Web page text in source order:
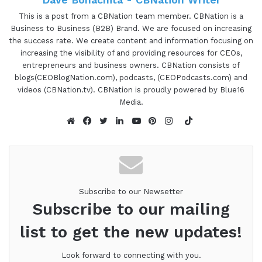
00:53 - 01:04
Gresham Harkless:Hello, hello, hello. This is
Gretch from the I am CEO podcast, and I have a
very special guest on the show today and Tom
Murray, who's the retired CEO of Calvin Klein.
Tom, it is awesome to have you on the show.
01:04 - 01:05
Tom Murry:It's my pleasure. Thank you.
do is just read a little bit more about Tom. So you
hear about all the awesome things that he's been
This is a post from a CBNation team member. CBNation is a
Business to Business (B2B) Brand. We are focused on increasing
the success rate. We create content and information focusing on
increasing the visibility of and providing resources for CEOs,
entrepreneurs and business owners. CBNation consists of
blogs(CEOBlogNation.com), podcasts, (CEOPodcasts.com) and
videos (CBNation.tv). CBNation is proudly powered by Blue16
Media.
TikTok
Subscribe to our Newsetter
Subscribe to our mailing
list to get the new updates!
Look forward to connecting with you.